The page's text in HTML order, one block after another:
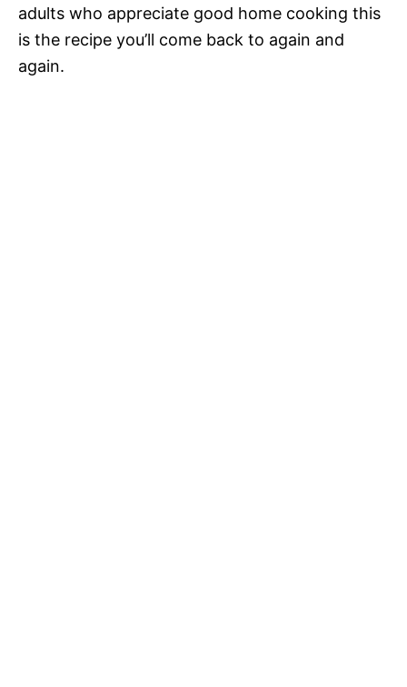
adults who appreciate good home cooking this
is the recipe you’ll come back to again and
again.